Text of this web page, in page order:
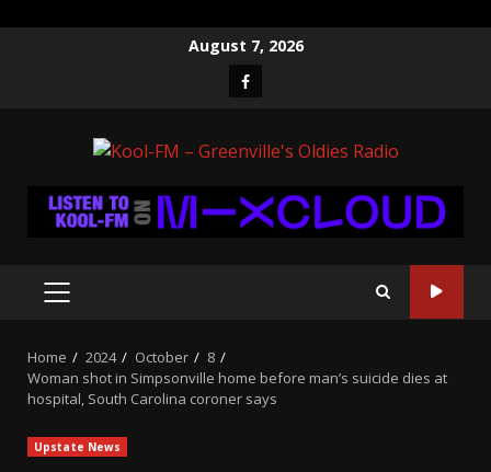
August 7, 2026
Facebook
PRIMARY
Home 2024 October
8
Woman shot in Simpsonville home before man’s suicide dies at
hospital, South Carolina coroner says
Upstate News